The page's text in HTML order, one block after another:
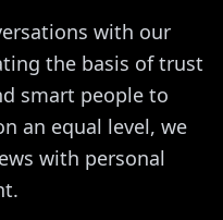
with our
the basis of trust
smart people to
an equal level, we
with personal